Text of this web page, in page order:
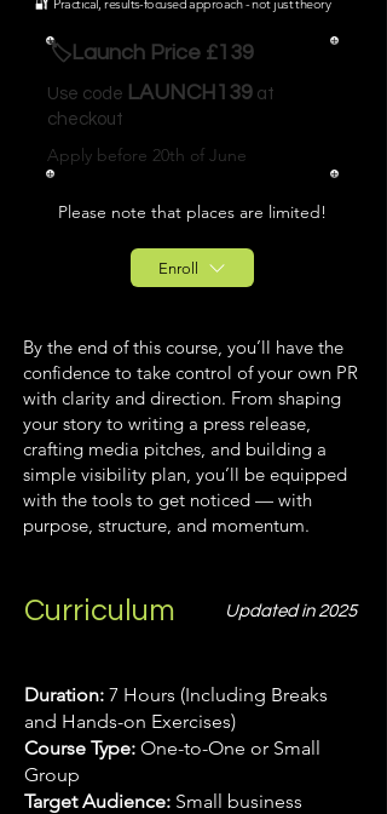
🔐 Practical, results-focused approach - not just theory
🏷️Launch Price £139
Use code LAUNCH139 at
checkout
Apply before 20th of June
Please note that places are limited!
Enroll
By the end of this course, you’ll have the
confidence to take control of your own PR
with clarity and direction. From shaping
your story to writing a press release,
crafting media pitches, and building a
simple visibility plan, you’ll be equipped
with the tools to get noticed — with
purpose, structure, and momentum.
Curriculum Updated in 2025
Duration: 7 Hours (Including Breaks
and Hands-on Exercises)
Course Type: One-to-One or Small
Group
Target Audience: Small business